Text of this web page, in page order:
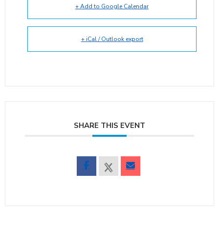
+ Add to Google Calendar
+ iCal / Outlook export
SHARE THIS EVENT